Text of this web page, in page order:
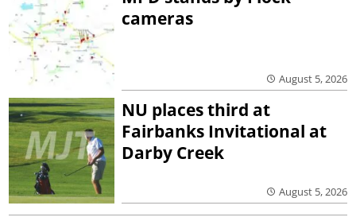
cameras
August 5, 2026
NU places third at
Fairbanks Invitational at
Darby Creek
August 5, 2026